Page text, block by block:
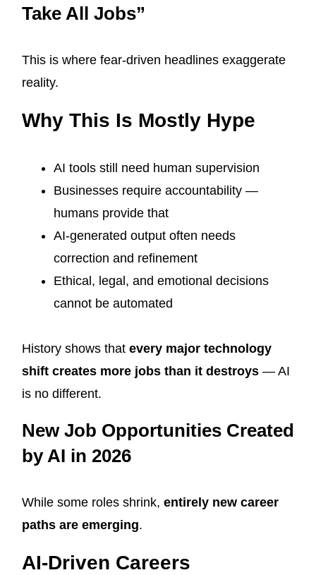
Take All Jobs”
This is where fear-driven headlines exaggerate
reality.
Why This Is Mostly Hype
AI tools still need human supervision
Businesses require accountability —
humans provide that
AI-generated output often needs
correction and refinement
Ethical, legal, and emotional decisions
cannot be automated
History shows that every major technology
shift creates more jobs than it destroys — AI
is no different.
New Job Opportunities Created
by AI in 2026
While some roles shrink, entirely new career
paths are emerging.
AI-Driven Careers